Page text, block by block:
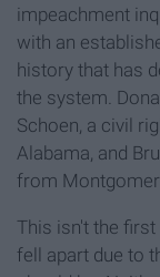
impeachment
with an
history that has
the system.
Schoen, a civil
Alabama, and
from
This isn't the
fell apart due to